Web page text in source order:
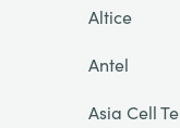
Altice
Antel
Asia Cell